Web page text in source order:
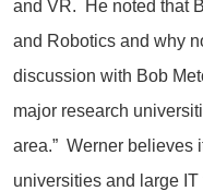
and VR. He noted that
and Robotics and why
discussion with Bob
major research
area.” Werner believes
universities and large